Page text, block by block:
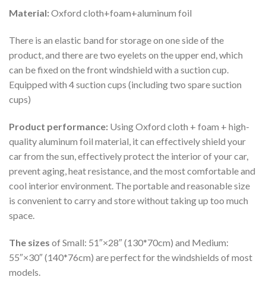
Material:Oxford cloth+foam+aluminum foil
There is an elastic band for storage on one side of the
product, and there are two eyelets on the upper end, which
can be fixed on the front windshield with a suction cup.
Equipped with 4 suction cups (including two spare suction
cups)
Product performance: Using Oxford cloth + foam + high-
quality aluminum foil material, it can effectively shield your
car from the sun, effectively protect the interior of your car,
prevent aging, heat resistance, and the most comfortable and
cool interior environment. The portable and reasonable size
is convenient to carry and store without taking up too much
space.
The sizes of Small: 51″×28″ (130*70cm) and Medium:
55″×30″ (140*76cm) are perfect for the windshields of most
models.